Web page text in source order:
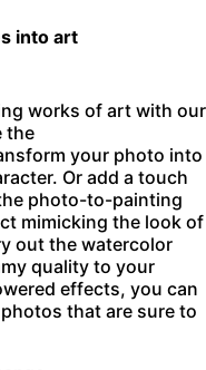
into art
works of art with our
the
your photo into
Or add a touch
photo-to-painting
mimicking the look of
out the watercolor
quality to your
effects, you can
that are sure to